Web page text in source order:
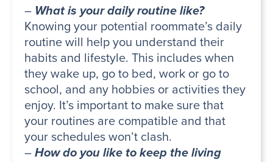
– What is your daily routine like?
Knowing your potential roommate’s daily
routine will help you understand their
habits and lifestyle. This includes when
they wake up, go to bed, work or go to
school, and any hobbies or activities they
enjoy. It’s important to make sure that
your routines are compatible and that
your schedules won’t clash.
–How do you like to keep the living